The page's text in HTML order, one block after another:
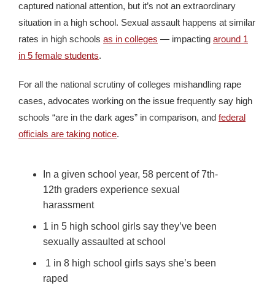
captured national attention, but it’s not an extraordinary
situation in a high school. Sexual assault happens at similar
rates in high schools as in colleges — impacting around 1
in 5 female students.
For all the national scrutiny of colleges mishandling rape
cases, advocates working on the issue frequently say high
schools “are in the dark ages” in comparison, and federal
officials are taking notice.
In a given school year, 58 percent of 7th-
12th graders experience sexual
harassment
1 in 5 high school girls say they’ve been
sexually assaulted at school
1 in 8 high school girls says she’s been
raped